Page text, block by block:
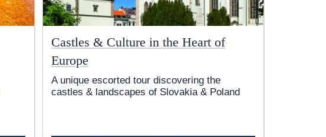
Castles & Culture in the Heart of
Europe
A unique escorted tour discovering the
castles & landscapes of Slovakia & Poland